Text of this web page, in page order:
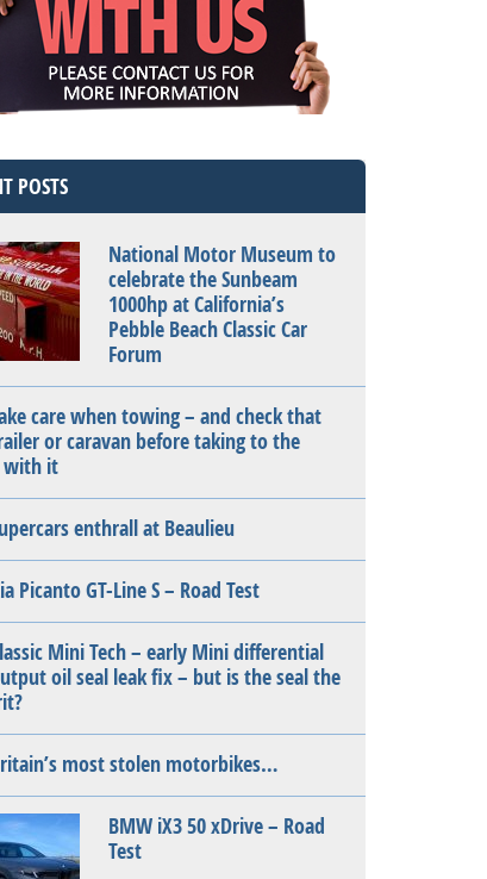
POSTS
National Motor Museum to
celebrate the Sunbeam
1000hp at California’s
Pebble Beach Classic Car
Forum
care when towing – and check that
or caravan before taking to the
with it
enthrall at Beaulieu
Picanto GT-Line S – Road Test
Mini Tech – early Mini differential
oil seal leak fix – but is the seal the
most stolen motorbikes…
BMW iX3 50 xDrive – Road
Test